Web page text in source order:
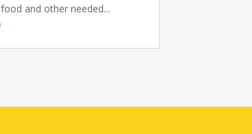
and other needed...